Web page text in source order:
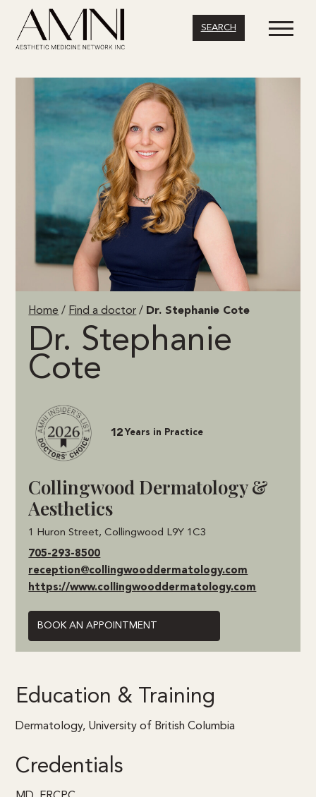
SEARCH
Home / Find a doctor / Dr. Stephanie Cote
Dr. Stephanie
Cote
Years in Practice
12
Collingwood Dermatology &
Aesthetics
1 Huron Street, Collingwood L9Y 1C3
705-293-8500
reception@collingwooddermatology.com
https://www.collingwooddermatology.com
BOOK AN APPOINTMENT
Education & Training
Dermatology, University of British Columbia
Credentials